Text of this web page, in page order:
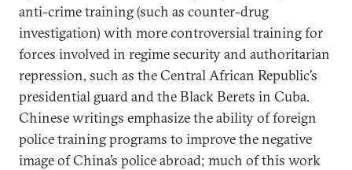
anti-crime training (such as counter-drug
investigation) with more controversial training for
forces involved in regime security and authoritarian
repression, such as the Central African Republic’s
presidential guard and the Black Berets in Cuba.
Chinese writings emphasize the ability of foreign
police training programs to improve the negative
image of China’s police abroad; much of this work